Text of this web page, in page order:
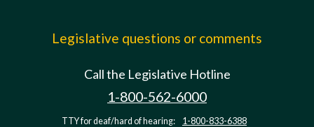
Legislative questions or comments
Call the Legislative Hotline
1-800-562-6000
TTY for deaf/hard of hearing: 1-800-833-6388